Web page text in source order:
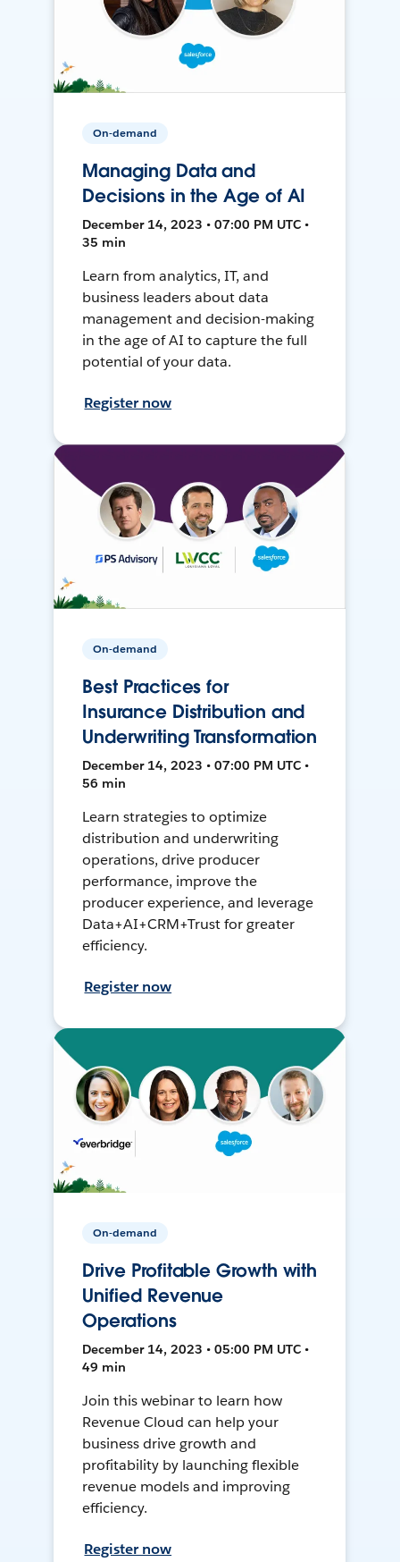
On-demand
Managing Data and
Decisions in the Age of AI
December 14, 2023 • 07:00 PM UTC •
35 min
Learn from analytics, IT, and
business leaders about data
management and decision-making
in the age of AI to capture the full
potential of your data.
Register now
On-demand
Best Practices for
Insurance Distribution and
Underwriting Transformation
December 14, 2023 • 07:00 PM UTC •
56 min
Learn strategies to optimize
distribution and underwriting
operations, drive producer
performance, improve the
producer experience, and leverage
Data+AI+CRM+Trust for greater
efficiency.
Register now
On-demand
Drive Profitable Growth with
Unified Revenue
Operations
December 14, 2023 • 05:00 PM UTC •
49 min
Join this webinar to learn how
Revenue Cloud can help your
business drive growth and
profitability by launching flexible
revenue models and improving
efficiency.
Register now